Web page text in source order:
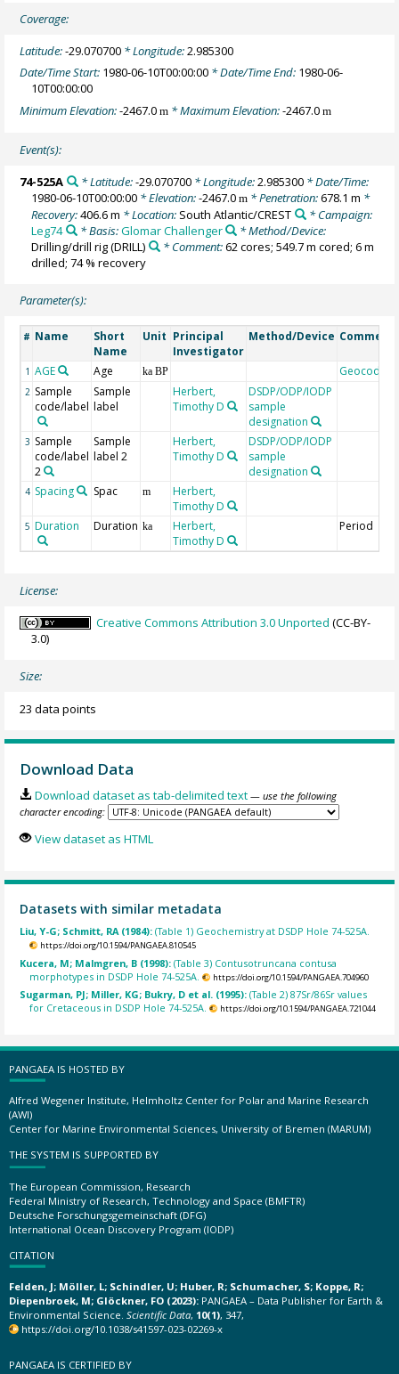
Coverage:
Latitude:-29.070700 * Longitude:2.985300
Date/Time Start: 1980-06-10T00:00:00 * Date/Time End: 1980-06-
10T00:00:00
Minimum Elevation:-2467.0m * Maximum Elevation:-2467.0m
Event(s):
74-525A * Latitude:-29.070700* Longitude:2.985300* Date/Time:
1980-06-10T00:00:00 * Elevation:-2467.0m * Penetration:678.1 m *
Recovery:406.6 m * Location: South Atlantic/CREST
* Campaign:
Leg74
* Basis:Glomar Challenger
* Method/Device:
Drilling/drill rig(DRILL) * Comment:62 cores; 549.7 m cored; 6 m
drilled; 74 % recovery
Parameter(s):
# Name
Short
Name
Unit Principal
Investigator
Method/Device Comment
1 AGE Age ka BP Geocode
2 Sample
code/label
Sample
label
Herbert,
Timothy D
DSDP/ODP/IODP
sample
designation
3 Sample
code/label
2
Sample
label 2
Herbert,
Timothy D
DSDP/ODP/IODP
sample
designation
4 Spacing Spac m
Herbert,
Timothy D
5 Duration Duration ka
Herbert,
Timothy D
Period
License:
Creative Commons Attribution 3.0 Unported (CC-BY-
3.0)
Size:
23 data points
Download Data
Download dataset as tab-delimited text — use the following
character encoding:
View dataset as HTML
Datasets with similar metadata
Liu, Y-G; Schmitt, RA (1984):(Table 1) Geochemistry at DSDP Hole 74-525A.
https://doi.org/10.1594/PANGAEA.810545
Kucera, M; Malmgren, B (1998):(Table 3) Contusotruncana contusa
morphotypes in DSDP Hole 74-525A.
https://doi.org/10.1594/PANGAEA.704960
Sugarman, PJ; Miller, KG; Bukry, D et al. (1995):(Table 2) 87Sr/86Sr values
for Cretaceous in DSDP Hole 74-525A.
https://doi.org/10.1594/PANGAEA.721044
PANGAEA IS HOSTED BY
Alfred Wegener Institute, Helmholtz Center for Polar and Marine Research
(AWI)
Center for Marine Environmental Sciences, University of Bremen (MARUM)
THE SYSTEM IS SUPPORTED BY
The European Commission, Research
Federal Ministry of Research, Technology and Space (BMFTR)
Deutsche Forschungsgemeinschaft (DFG)
International Ocean Discovery Program (IODP)
CITATION
Felden, J; Möller, L; Schindler, U; Huber, R; Schumacher, S; Koppe, R;
Diepenbroek, M; Glöckner, FO (2023): PANGAEA – Data Publisher for Earth &
Environmental Science. Scientific Data, 10(1), 347,
https://doi.org/10.1038/s41597-023-02269-x
PANGAEA IS CERTIFIED BY